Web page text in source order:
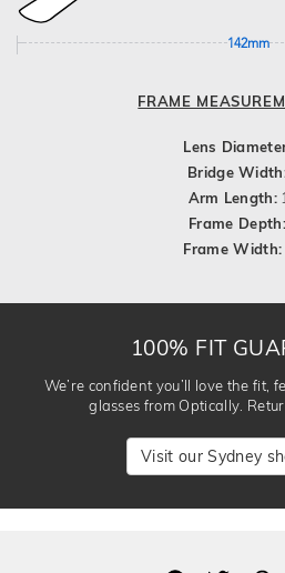
142mm
FRAME
Lens
Bridge
Arm Length:
Frame Depth:
Frame Width:
100% FIT
We’re confident you’ll love the fit,
glasses from Optically.
Visit our Sydney